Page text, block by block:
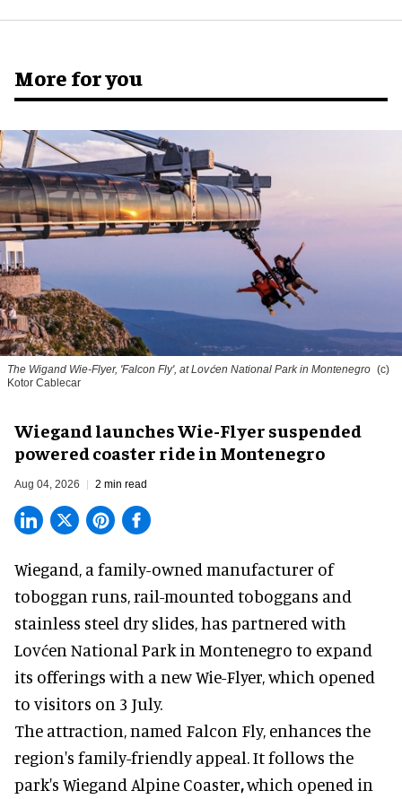
More for you
The Wigand Wie-Flyer, 'Falcon Fly', at Lovćen National Park in Montenegro (c)
Kotor Cablecar
Wiegand launches Wie-Flyer suspended
powered coaster ride in Montenegro
Aug 04, 2026 2 min read
Wiegand, a family-owned manufacturer of
toboggan runs, rail-mounted toboggans and
stainless steel dry slides, has partnered with
Lovćen National Park in Montenegro to expand
its offerings with a new Wie-Flyer, which opened
to visitors on 3 July.
The attraction, named Falcon Fly, enhances the
region's family-friendly appeal. It follows the
park's Wiegand Alpine Coaster,which opened in